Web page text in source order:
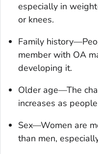
especially in
or knees.
Family
member with OA
developing it.
Older age—The
increases as
Sex—Women are
than men,